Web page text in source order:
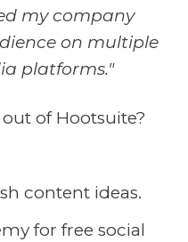
my company
on multiple
platforms."
of Hootsuite?
content ideas.
for free social